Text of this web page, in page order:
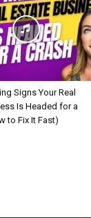
Signs Your Real
Is Headed for a
to Fix It Fast)